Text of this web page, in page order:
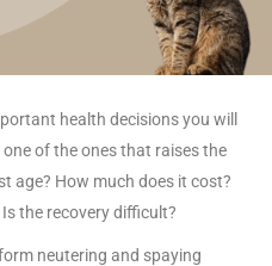
health decisions you will
of the ones that raises the
age? How much does it cost?
the recovery difficult?
neutering and spaying